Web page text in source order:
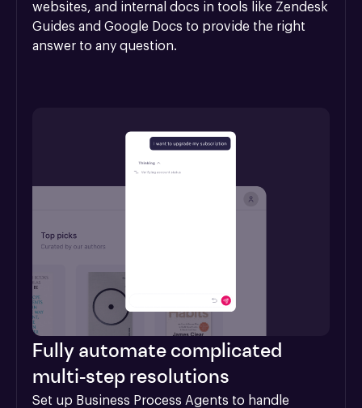
websites, and internal docs in tools like Zendesk
Guides and Google Docs to provide the right
answer to any question.
Fully automate complicated
multi-step resolutions
Set up Business Process Agents to handle